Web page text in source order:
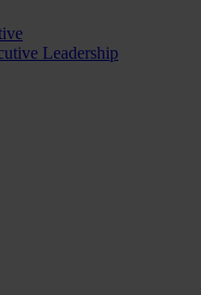
Leadership